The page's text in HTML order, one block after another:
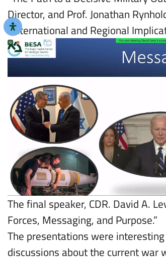
Director, and Prof. Jonathan
“International and Regional
The final speaker, CDR. David A.
Forces, Messaging, and Purpose.”
The presentations were
discussions about the current war